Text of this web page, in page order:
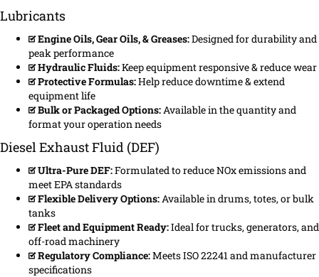
Lubricants
Engine Oils, Gear Oils, & Greases:Designed for durability and
peak performance
Hydraulic Fluids:Keep equipment responsive & reduce wear
Protective Formulas:Help reduce downtime & extend
equipment life
Bulk or Packaged Options: Available in the quantity and
format your operation needs
Diesel Exhaust Fluid (DEF)
Ultra-Pure DEF:Formulated to reduce NOx emissions and
meet EPA standards
Flexible Delivery Options: Available in drums, totes, or bulk
tanks
Fleet and Equipment Ready:Ideal for trucks, generators, and
off-road machinery
Regulatory Compliance:Meets ISO 22241 and manufacturer
specifications